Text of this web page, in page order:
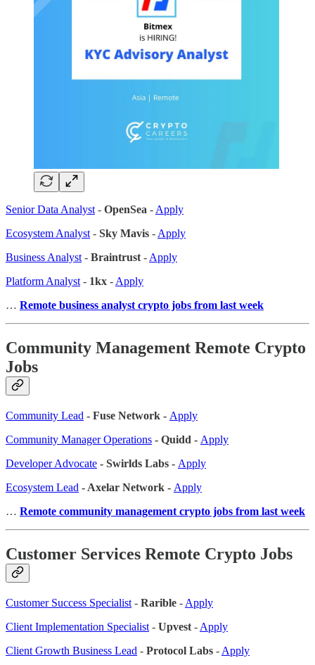
Senior Data Analyst - OpenSea - Apply
Ecosystem Analyst - Sky Mavis - Apply
Business Analyst - Braintrust - Apply
Platform Analyst - 1kx - Apply
… Remote business analyst crypto jobs from last week
Community Management Remote Crypto
Jobs
Community Lead - Fuse Network - Apply
Community Manager Operations - Quidd - Apply
Developer Advocate - Swirlds Labs - Apply
Ecosystem Lead - Axelar Network - Apply
… Remote community management crypto jobs from last week
Customer Services Remote Crypto Jobs
Customer Success Specialist - Rarible - Apply
Client Implementation Specialist - Upvest - Apply
Client Growth Business Lead - Protocol Labs - Apply